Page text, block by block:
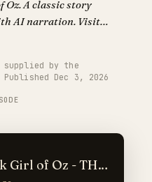
A classic story
AI narration. Visit
for personalized
supplied by the
Dec 3, 2026
Girl of Oz - THE